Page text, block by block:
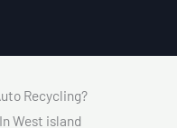
Recycling?
West island